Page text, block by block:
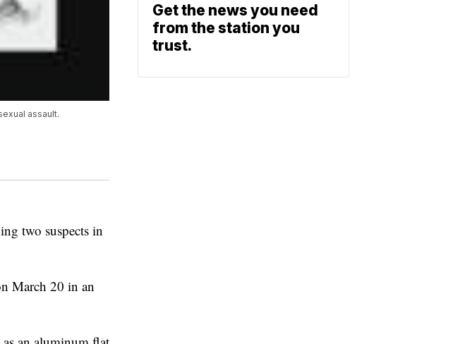
assault.
two suspects in
March 20 in an
Get the news you need
from the station you
trust.